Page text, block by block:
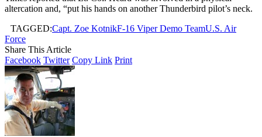
altercation and, “put his hands on another Thunderbird pilot’s neck.
TAGGED:Capt. Zoe KotnikF-16 Viper Demo TeamU.S. Air
Force
Share This Article
Facebook Twitter Copy Link Print